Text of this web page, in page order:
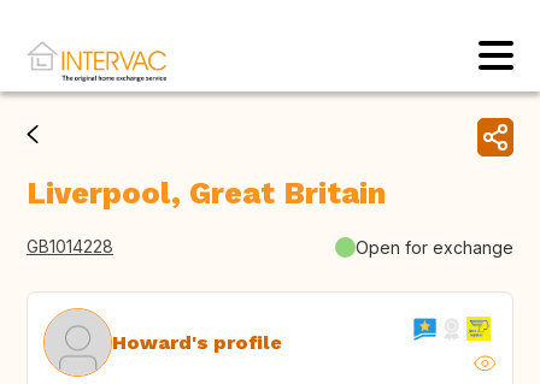
Liverpool, Great Britain
GB1014228 Open for exchange
Howard's profile